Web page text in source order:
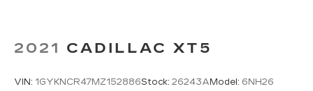
2021 CADILLAC XT5
VIN: 1GYKNCR47MZ152886Stock: 26243AModel: 6NH26